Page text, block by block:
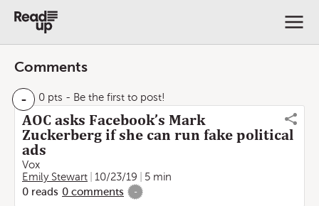
Comments
- 0 pts - Be the first to post!
AOC asks Facebook’s Mark
Zuckerberg if she can run fake political
ads
Vox
Emily Stewart
10/23/19
5 min
0 reads 0 comments -